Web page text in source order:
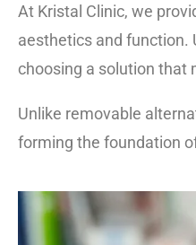
At Kristal Clinic, we
aesthetics and function.
choosing a solution that
Unlike removable
forming the foundation